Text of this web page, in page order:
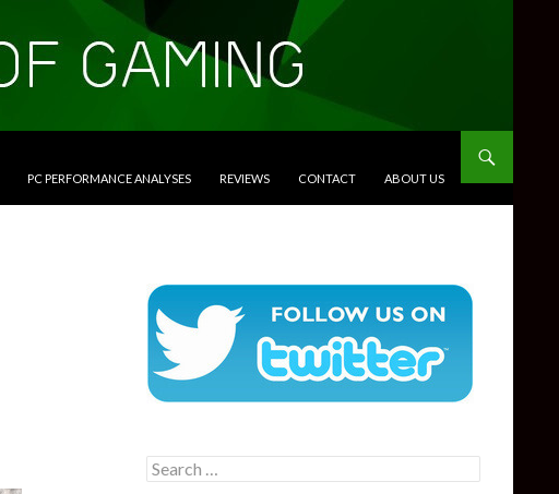
PC PERFORMANCE ANALYSES REVIEWS CONTACT ABOUT US
Search
for: